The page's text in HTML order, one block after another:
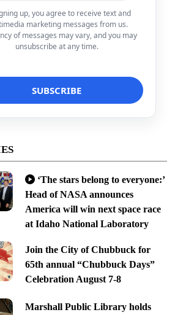
up, you agree to receive text and
marketing messages from us.
of messages may vary, and you may
unsubscribe at any time.
‘The stars belong to everyone:’
Head of NASA announces
America will win next space race
at Idaho National Laboratory
Join the City of Chubbuck for
65th annual “Chubbuck Days”
Celebration August 7-8
Marshall Public Library holds